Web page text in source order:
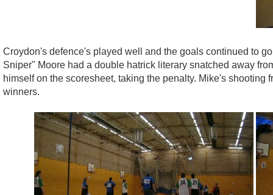
Croydon's defence's played well and the goals continued to
Sniper" Moore had a double hatrick literary snatched away
himself on the scoresheet, taking the penalty. Mike's
winners.